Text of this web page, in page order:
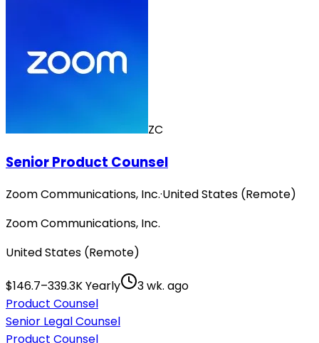
ZC
Senior Product Counsel
Zoom Communications, Inc.·United States (Remote)
Zoom Communications, Inc.
United States (Remote)
$146.7–339.3K Yearly
3 wk. ago
Product Counsel
Senior Legal Counsel
Product Counsel